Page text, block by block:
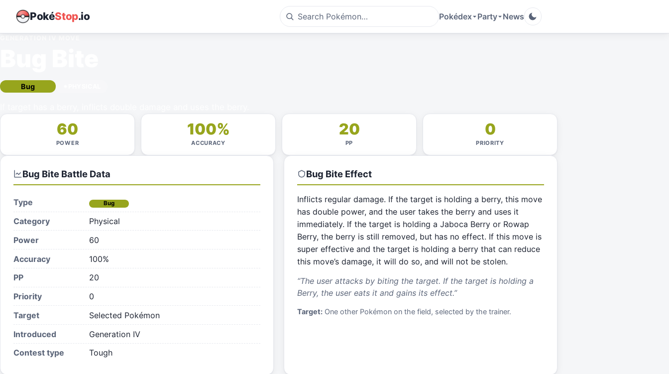
PokéStop.io Pokédex Party News
Bug
60
POWER
100%
ACCURACY
20
PP
0
PRIORITY
Bug BiteBattle Data
Type Bug
Category
Physical
Power
60
Accuracy
100%
PP
20
Priority
0
Target
Selected Pokémon
Introduced
Generation IV
Contest type
Tough
Bug BiteEffect
Inflicts regular damage. If the target is holding a berry, this move
has double power, and the user takes the berry and uses it
immediately. If the target is holding a Jaboca Berry or Rowap
Berry, the berry is still removed, but has no effect. If this move is
super effective and the target is holding a berry that can reduce
this move’s damage, it will do so, and will not be stolen.
“The user attacks by biting the target. If the target is holding a
Berry, the user eats it and gains its effect.”
Target: One other Pokémon on the field, selected by the trainer.